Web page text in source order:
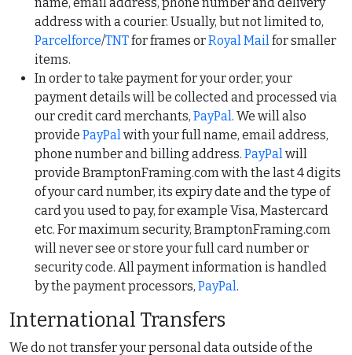
address with a courier. Usually, but not limited to,
Parcelforce/TNTfor frames orRoyal Mailfor smaller
items.
In order to take payment for your order, your
payment details will be collected and processed via
our credit card merchants, PayPal. We will also
provide PayPalwith your full name, email address,
phone number and billing address. PayPalwill
provide BramptonFraming.com with the last 4 digits
of your card number, its expiry date and the type of
card you used to pay, for example Visa, Mastercard
etc. For maximum security, BramptonFraming.com
will never see or store your full card number or
security code. All payment information is handled
by the payment processors, PayPal.
International Transfers
We do not transfer your personal data outside of the